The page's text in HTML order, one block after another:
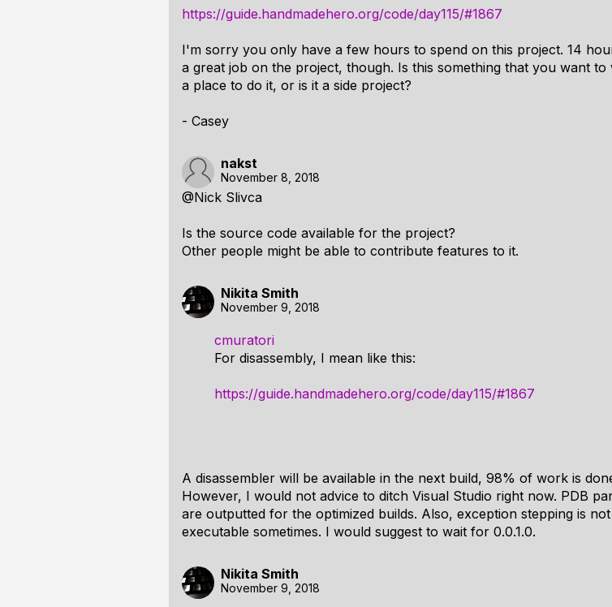
https://guide.handmadehero.org/code/day115/#1867
I'm sorry you only have a few hours to spend on this project. 14
a great job on the project, though. Is this something that you want
a place to do it, or is it a side project?
- Casey
nakst
November 8, 2018
@Nick Slivca
Is the source code available for the project?
Other people might be able to contribute features to it.
Nikita Smith
November 9, 2018
cmuratori
For disassembly, I mean like this:
https://guide.handmadehero.org/code/day115/#1867
A disassembler will be available in the next build, 98% of work is
However, I would not advice to ditch Visual Studio right now. PDB
are outputted for the optimized builds. Also, exception stepping is
executable sometimes. I would suggest to wait for 0.0.1.0.
Nikita Smith
November 9, 2018